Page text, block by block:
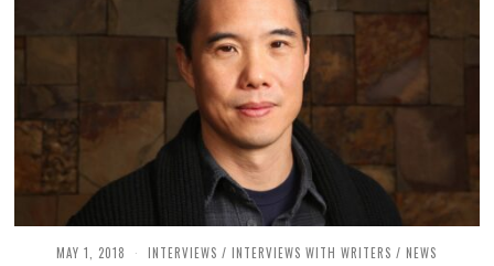
MAY 1, 2018 INTERVIEWS / INTERVIEWS WITH WRITERS / NEWS